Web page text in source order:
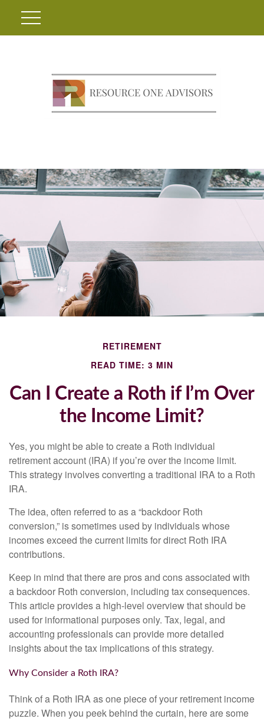
RETIREMENT
READ TIME: 3 MIN
Can I Create a Roth if I’m Over
the Income Limit?
Yes, you might be able to create a Roth individual
retirement account (IRA) if you’re over the income limit.
This strategy involves converting a traditional IRA to a Roth
IRA.
The idea, often referred to as a “backdoor Roth
conversion,” is sometimes used by individuals whose
incomes exceed the current limits for direct Roth IRA
contributions.
Keep in mind that there are pros and cons associated with
a backdoor Roth conversion, including tax consequences.
This article provides a high-level overview that should be
used for informational purposes only. Tax, legal, and
accounting professionals can provide more detailed
insights about the tax implications of this strategy.
Why Consider a Roth IRA?
Think of a Roth IRA as one piece of your retirement income
puzzle. When you peek behind the curtain, here are some